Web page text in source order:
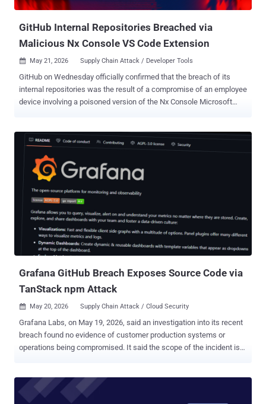
new c...
GitHub Internal Repositories Breached via
Malicious Nx Console VS Code Extension
 May 21, 2026 Supply Chain Attack / Developer Tools
GitHub on Wednesday officially confirmed that the breach of its
internal repositories was the result of a compromise of an employee
device involving a poisoned version of the Nx Console Microsoft
was breached after one of its developers' systems was hacked in
companies that were impacted by the TanStack compromise
include OpenAI, Mistral AI , and Grafana Labs . "We have no
evidence of impact to customer information stored outside of
GitHub's internal repositories, such as our customer's own
enterprises, organizations, and repositories," Alexis Wales, Chief
Information Security Officer of GitHub, said in a statement. "Some
of GitHub's internal repositories contain information from
customers, for example, excerpts of support interactions. If any
Grafana GitHub Breach Exposes Source Code via
TanStack npm Attack
 May 20, 2026 Supply Chain Attack / Cloud Security
Grafana Labs, on May 19, 2026, said an investigation into its recent
breach found no evidence of customer production systems or
operations being compromised. It said the scope of the incident is
repositories. "After the initial assessment, we found that in addition
to source code, the downloaded content included GitHub